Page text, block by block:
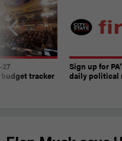
tracker
Sign up for
daily political